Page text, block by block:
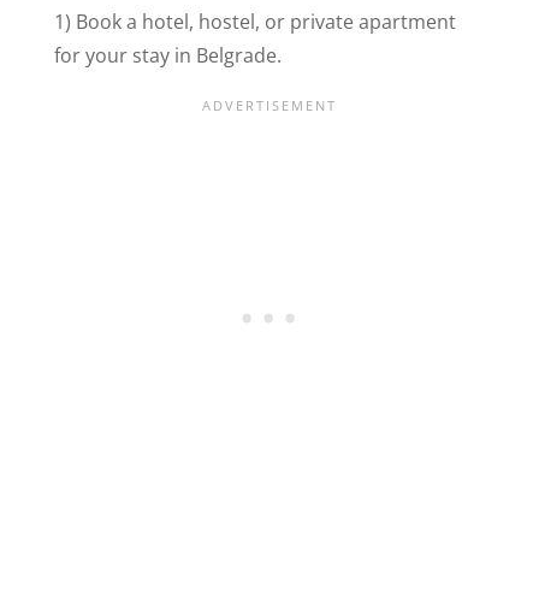
1) Book a hotel, hostel, or private apartment
for your stay in Belgrade.